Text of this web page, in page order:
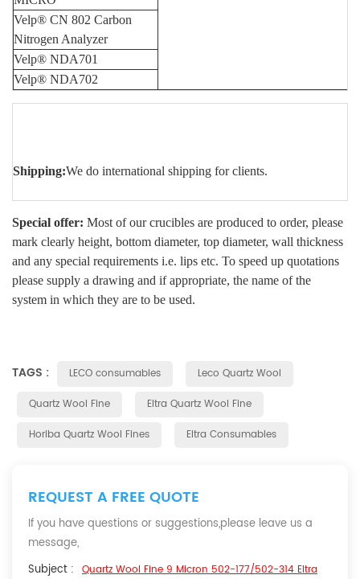
Velp® CN 802 Carbon
Nitrogen Analyzer
Velp® NDA701
Velp® NDA702
Shipping:We do international shipping for clients.
Special offer: Most of our crucibles are produced to order, please
mark clearly height, bottom diameter, top diameter, wall thickness
and any special requirements i.e. lips etc. To speed up quotations
please supply a drawing and if appropriate, the name of the
system in which they are to be used.
TAGS : LECO consumables
Leco Quartz Wool
Quartz Wool Fine
Eltra Quartz Wool Fine
Horiba Quartz Wool Fines
Eltra Consumables
REQUEST A FREE QUOTE
If you have questions or suggestions,please leave us a
message,
Subject : Quartz Wool Fine 9 Micron 502-177/502-314 Eltra